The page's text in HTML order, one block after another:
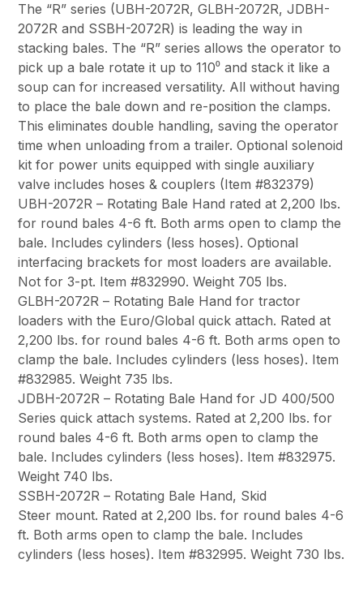
The “R” series (UBH-2072R, GLBH-2072R, JDBH-
2072R and SSBH-2072R) is leading the way in
stacking bales. The “R” series allows the operator to
pick up a bale rotate it up to 110⁰ and stack it like a
soup can for increased versatility. All without having
to place the bale down and re-position the clamps.
This eliminates double handling, saving the operator
time when unloading from a trailer. Optional solenoid
kit for power units equipped with single auxiliary
valve includes hoses & couplers (Item #832379)
UBH-2072R – Rotating Bale Hand rated at 2,200 lbs.
for round bales 4-6 ft. Both arms open to clamp the
bale. Includes cylinders (less hoses). Optional
interfacing brackets for most loaders are available.
Not for 3-pt. Item #832990. Weight 705 lbs.
GLBH-2072R – Rotating Bale Hand for tractor
loaders with the Euro/Global quick attach. Rated at
2,200 lbs. for round bales 4-6 ft. Both arms open to
clamp the bale. Includes cylinders (less hoses). Item
#832985. Weight 735 lbs.
JDBH-2072R – Rotating Bale Hand forJD 400/500
Series quick attach systems. Rated at 2,200 lbs. for
round bales 4-6 ft. Both arms open to clamp the
bale. Includes cylinders (less hoses). Item #832975.
Weight 740 lbs.
SSBH-2072R – Rotating Bale Hand, Skid
Steer mount. Rated at 2,200 lbs. for round bales 4-6
ft. Both arms open to clamp the bale. Includes
cylinders (less hoses). Item #832995. Weight 730 lbs.